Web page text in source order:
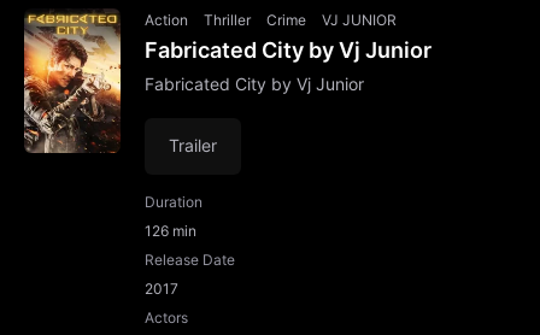
Action Thriller Crime VJ JUNIOR
Fabricated City by Vj Junior
Fabricated City by Vj Junior
Trailer
Duration
126 min
Release Date
2017
Actors